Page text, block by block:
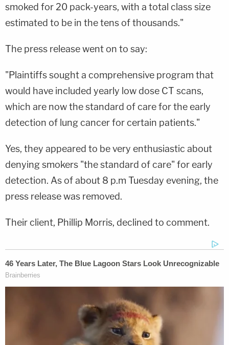
smoked for 20 pack-years, with a total class size
estimated to be in the tens of thousands."​
The press release went on to say:
"Plaintiffs sought a comprehensive program that
would have included yearly low dose CT scans,
which are now the standard of care for the early
detection of lung cancer for certain patients."
Yes, they appeared to be very enthusiastic about
denying smokers "the standard of care" for early
detection. As of about 8 p.m Tuesday evening, the
press release was removed.
Their client, Phillip Morris, declined to comment.